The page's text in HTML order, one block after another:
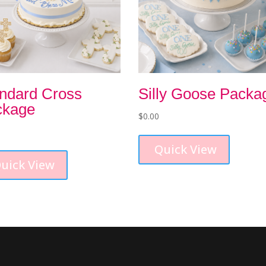
Cross
View
Silly Goose
$0.00
Quick View